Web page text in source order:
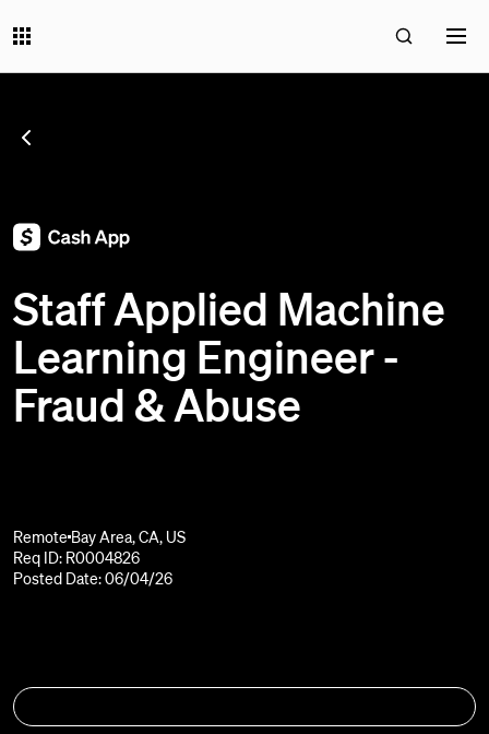
Staff Applied Machine
Learning Engineer -
Fraud & Abuse
Remote Bay Area, CA, US
Req ID: R0004826
Posted Date: 06/04/26